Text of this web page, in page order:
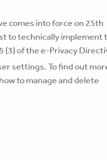
comes into force on 25th
to technically implement
(3) of the e-Privacy
settings. To find out
to manage and delete